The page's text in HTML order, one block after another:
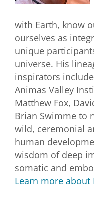
with Earth, know
ourselves as
unique
universe. His
inspirators
Animas Valley
Matthew Fox,
Brian Swimme to
wild, ceremonial
human
wisdom of deep
somatic and
Learn more about